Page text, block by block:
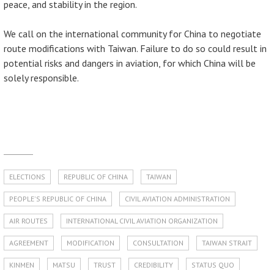
peace, and stability in the region.
We call on the international community for China to negotiate
route modifications with Taiwan. Failure to do so could result in
potential risks and dangers in aviation, for which China will be
solely responsible.
ELECTIONS REPUBLIC OF CHINA TAIWAN
PEOPLE'S REPUBLIC OF CHINA CIVIL AVIATION ADMINISTRATION
AIR ROUTES INTERNATIONAL CIVIL AVIATION ORGANIZATION
AGREEMENT MODIFICATION CONSULTATION TAIWAN STRAIT
KINMEN MATSU TRUST CREDIBILITY STATUS QUO